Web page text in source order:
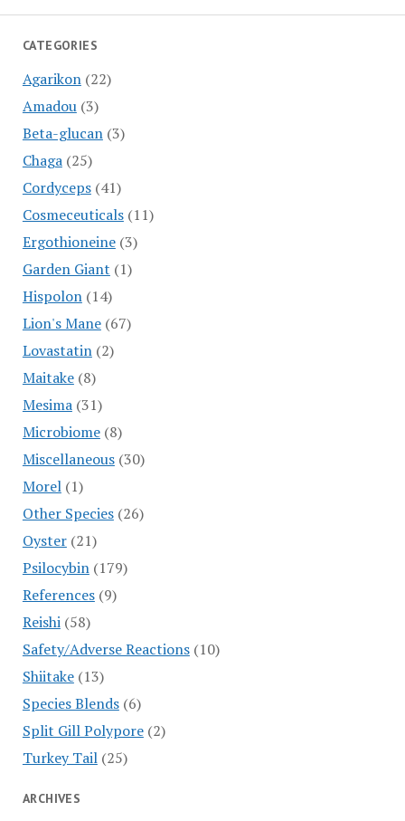
CATEGORIES
Agarikon(22)
Amadou(3)
Beta-glucan(3)
Chaga(25)
Cordyceps(41)
Cosmeceuticals(11)
Ergothioneine(3)
Garden Giant (1)
Hispolon(14)
Lion's Mane(67)
Lovastatin(2)
Maitake(8)
Mesima(31)
Microbiome(8)
Miscellaneous(30)
Morel(1)
Other Species(26)
Oyster(21)
Psilocybin(179)
References(9)
Reishi(58)
Safety/Adverse Reactions(10)
Shiitake(13)
Species Blends(6)
Split Gill Polypore(2)
Turkey Tail(25)
ARCHIVES